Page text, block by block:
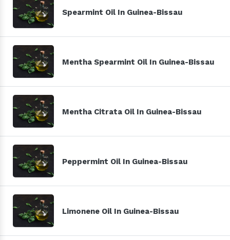
Spearmint Oil In Guinea-Bissau
Mentha Spearmint Oil In Guinea-Bissau
Mentha Citrata Oil In Guinea-Bissau
Peppermint Oil In Guinea-Bissau
Limonene Oil In Guinea-Bissau